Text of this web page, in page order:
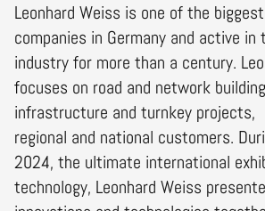
Leonhard Weiss is one of the
companies in Germany and active in
industry for more than a century.
focuses on road and network
infrastructure and turnkey projects,
regional and national customers.
2024, the ultimate international
technology, Leonhard Weiss